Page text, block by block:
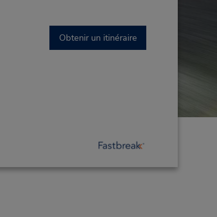
Obtenir un itinéraire